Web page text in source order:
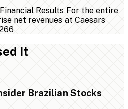
Results For the entire
net revenues at Caesars
It
Brazilian Stocks